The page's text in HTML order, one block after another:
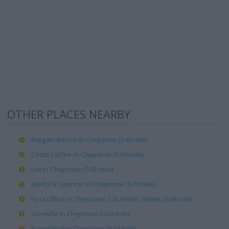
OTHER PLACES NEARBY
Bargain Booze in Chepstow (0.44 mile)
Costa Coffee in Chepstow (0.04 mile)
Lidl in Chepstow (0.45 mile)
Marks & Spencer in Chepstow (0.10 mile)
Post Office in Chepstow, 22b Welsh Street (0.06 mile)
Screwfix in Chepstow (0.03 mile)